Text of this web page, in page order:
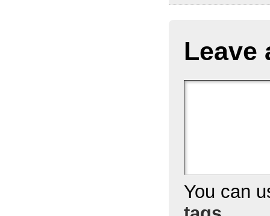
Leave
You can